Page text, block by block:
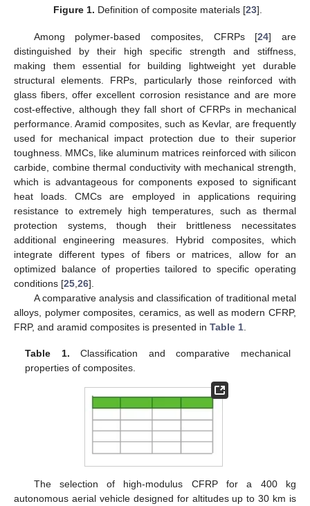
Figure 1. Definition of composite materials [23].
Among polymer-based composites, CFRPs [24] are
distinguished by their high specific strength and stiffness,
making them essential for building lightweight yet durable
structural elements. FRPs, particularly those reinforced with
glass fibers, offer excellent corrosion resistance and are more
cost-effective, although they fall short of CFRPs in mechanical
performance. Aramid composites, such as Kevlar, are frequently
used for mechanical impact protection due to their superior
toughness. MMCs, like aluminum matrices reinforced with silicon
carbide, combine thermal conductivity with mechanical strength,
which is advantageous for components exposed to significant
heat loads. CMCs are employed in applications requiring
resistance to extremely high temperatures, such as thermal
protection systems, though their brittleness necessitates
additional engineering measures. Hybrid composites, which
integrate different types of fibers or matrices, allow for an
optimized balance of properties tailored to specific operating
conditions [25 26].
A comparative analysis and classification of traditional metal
alloys, polymer composites, ceramics, as well as modern CFRP,
FRP, and aramid composites is presented in Table 1
Table 1. Classification and comparative mechanical
properties of composites.
The selection of high-modulus CFRP for a 400 kg
autonomous aerial vehicle designed for altitudes up to 30 km is